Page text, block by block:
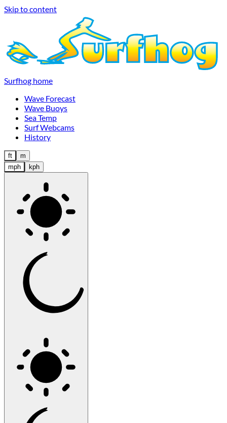
Skip to content
Surfhog home
Wave Forecast
Wave Buoys
Sea Temp
Surf Webcams
History
ft
m
mph
kph